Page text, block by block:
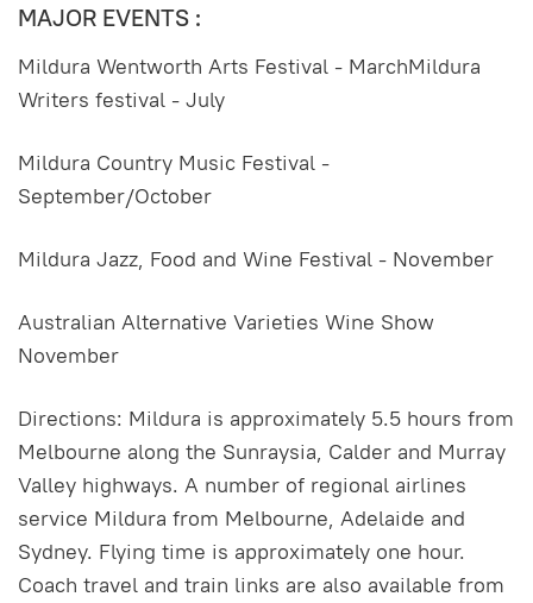
MAJOR EVENTS :
Mildura Wentworth Arts Festival - MarchMildura
Writers festival - July
Mildura Country Music Festival -
September/October
Mildura Jazz, Food and Wine Festival - November
Australian Alternative Varieties Wine Show
November
Directions: Mildura is approximately 5.5 hours from
Melbourne along the Sunraysia, Calder and Murray
Valley highways. A number of regional airlines
service Mildura from Melbourne, Adelaide and
Sydney. Flying time is approximately one hour.
Coach travel and train links are also available from